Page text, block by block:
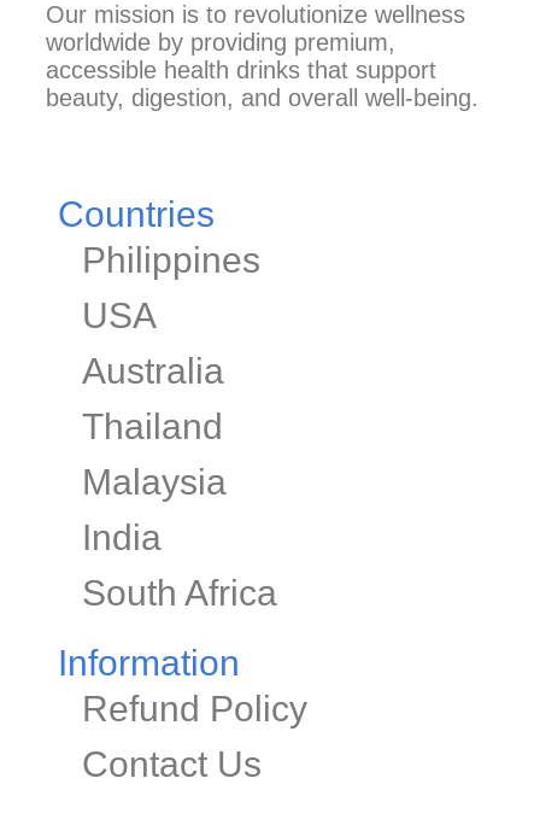
Our mission is to revolutionize wellness
worldwide by providing premium,
accessible health drinks that support
beauty, digestion, and overall well-being.
Countries
Philippines
USA
Australia
Thailand
Malaysia
India
South Africa
Information​
Refund Policy
Contact Us